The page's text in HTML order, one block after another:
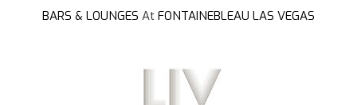
BARS & LOUNGES At FONTAINEBLEAU LAS VEGAS